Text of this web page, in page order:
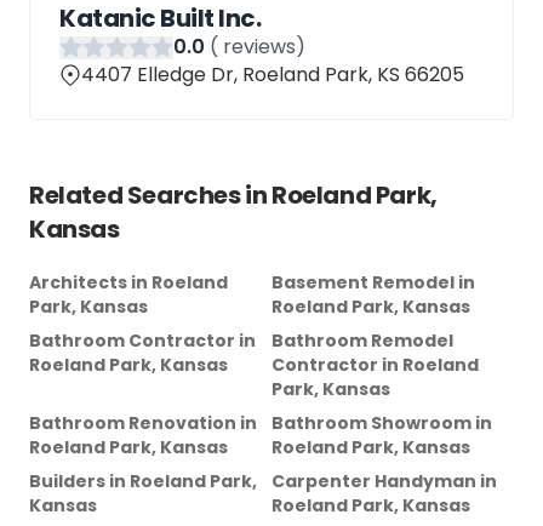
Katanic Built Inc.
0.0 ( reviews)
4407 Elledge Dr, Roeland Park, KS 66205
Related Searches inRoeland Park,
Kansas
Architects in Roeland
Park, Kansas
Basement Remodel in
Roeland Park, Kansas
Bathroom Contractor in
Roeland Park, Kansas
Bathroom Remodel
Contractor in Roeland
Park, Kansas
Bathroom Renovation in
Roeland Park, Kansas
Bathroom Showroom in
Roeland Park, Kansas
Builders in Roeland Park,
Kansas
Carpenter Handyman in
Roeland Park, Kansas